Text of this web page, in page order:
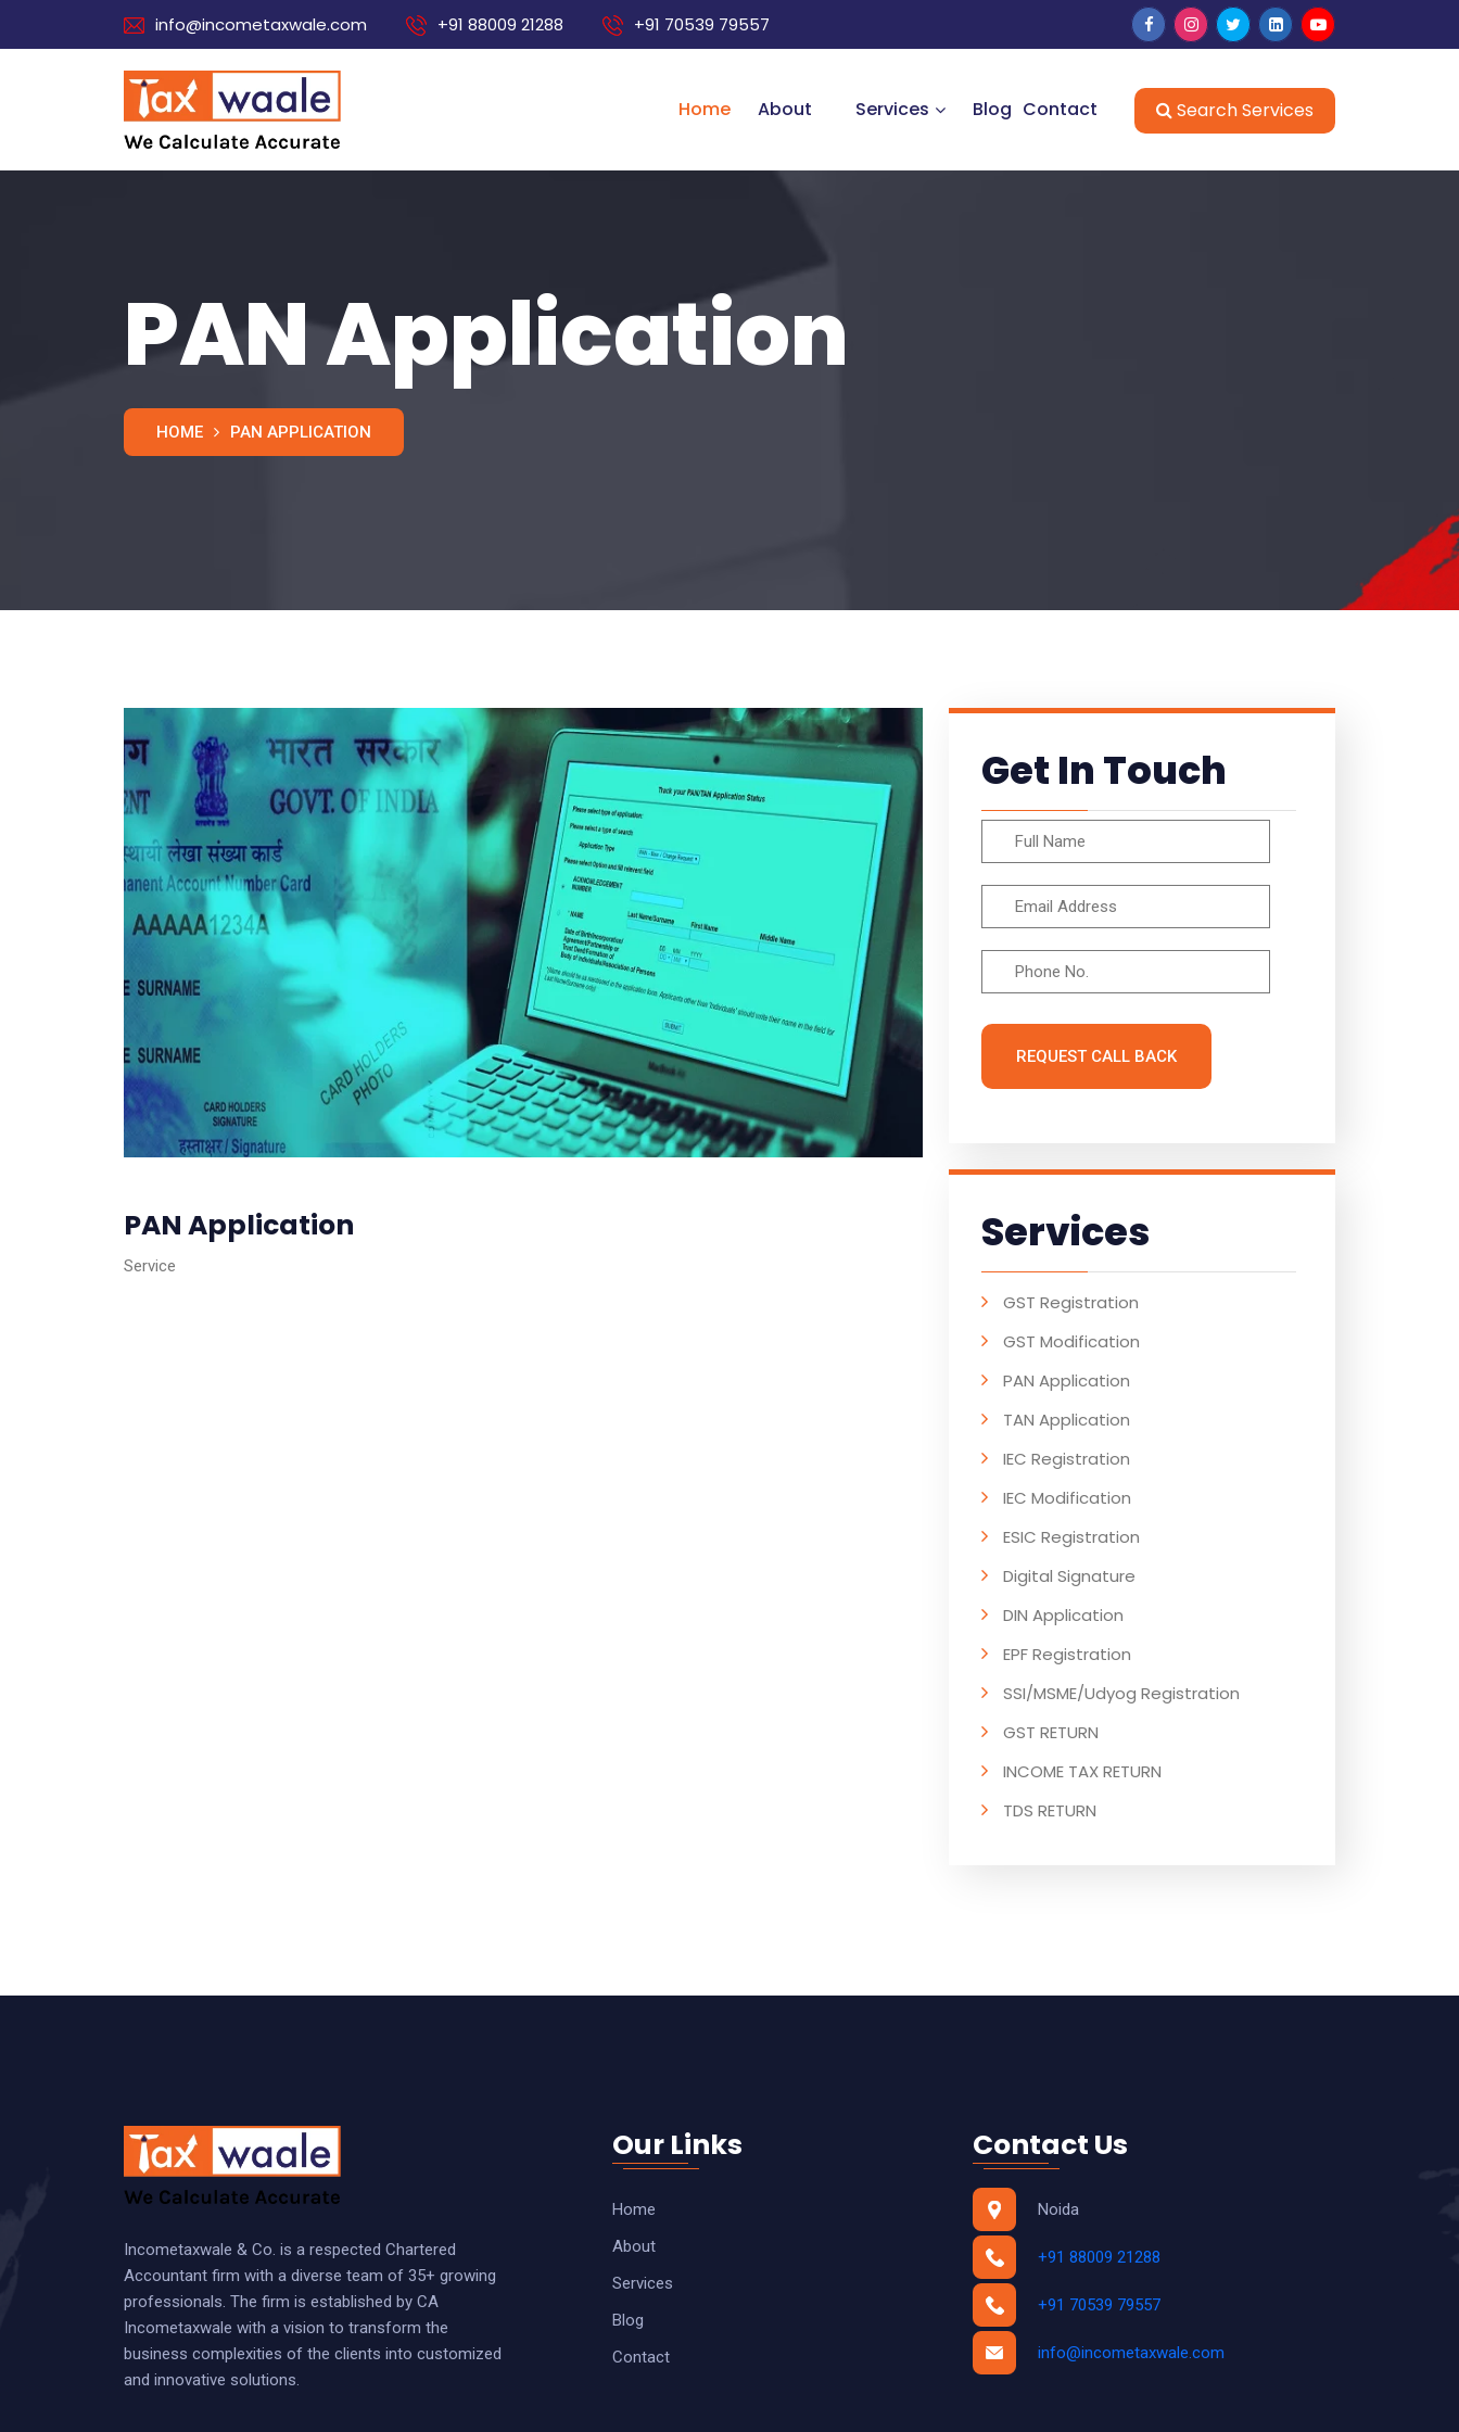
info@incometaxwale.com +91 88009 21288 +91 70539 79557
Home About Services Blog Contact Search Services
PAN Application
HOME PAN APPLICATION
PAN Application
Service
Get In Touch
REQUEST CALL BACK
Services
GST Registration
GST Modification
PAN Application
TAN Application
IEC Registration
IEC Modification
ESIC Registration
Digital Signature
DIN Application
EPF Registration
SSI/MSME/Udyog Registration
GST RETURN
INCOME TAX RETURN
TDS RETURN
COPYRIGHT
DESIGN PATENT
Accounting & Payroll
Incometaxwale & Co. is a respected Chartered
Accountant firm with a diverse team of 35+ growing
professionals. The firm is established by CA
Incometaxwale with a vision to transform the
business complexities of the clients into customized
and innovative solutions.
Our Links
Home
About
Services
Blog
Contact
Contact Us
Noida
+91 88009 21288
+91 70539 79557
info@incometaxwale.com